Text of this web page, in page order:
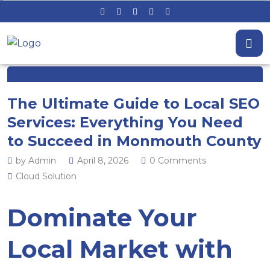
The Ultimate Guide to Local SEO
Services: Everything You Need
to Succeed in Monmouth County
by Admin April 8, 2026
0 Comments
Cloud Solution
Dominate Your
Local Market with